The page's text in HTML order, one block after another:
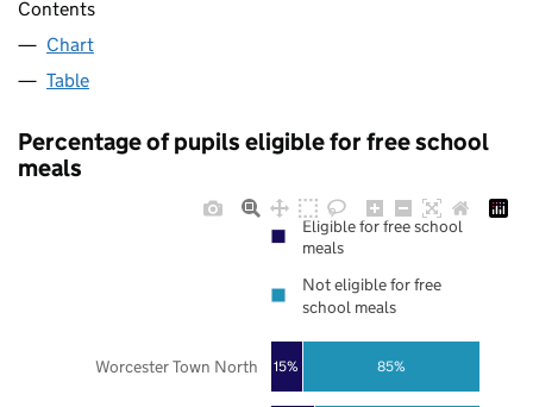
Contents
Chart
Table
Percentage of pupils eligible for free school
meals
15% 85%
Worcester Town North
Eligible for free school
meals
Not eligible for free
school meals